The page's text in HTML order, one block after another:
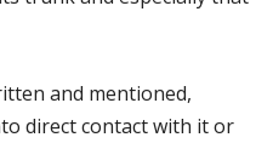
and mentioned,
direct contact with it or